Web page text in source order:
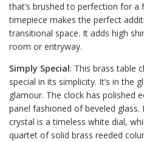
that’s brushed to perfection for a
timepiece makes the perfect
transitional space. It adds high
room or entryway.
Simply Special: This brass table
special in its simplicity. It’s in the
glamour. The clock has polished
panel fashioned of beveled
crystal is a timeless white dial,
quartet of solid brass reeded